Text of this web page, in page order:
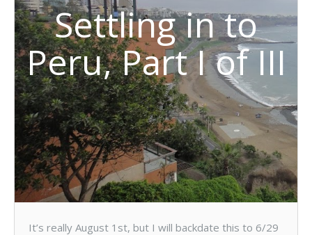
Settling in to
Peru, Part I of III
It’s really August 1st, but I will backdate this to 6/29